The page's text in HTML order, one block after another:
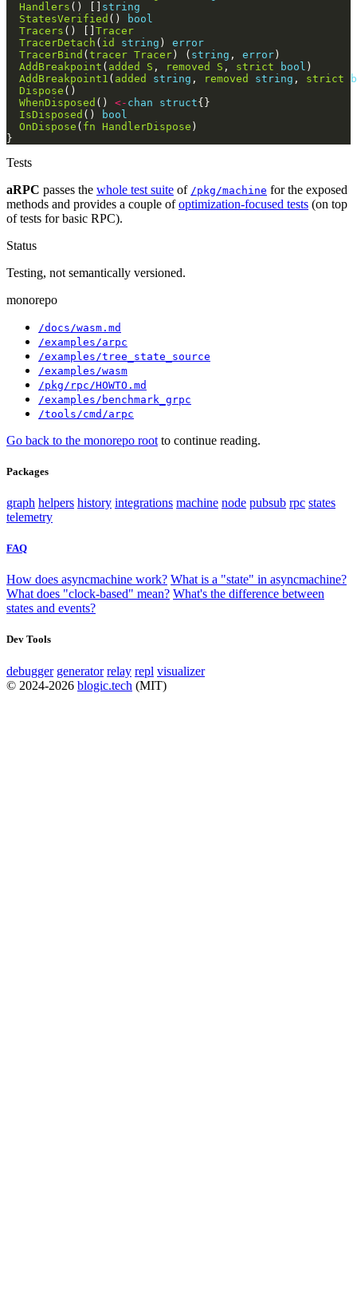
Handlers () [] string
StatesVerified ()
bool
Tracers () [] Tracer
TracerDetach ( id string ) error
TracerBind ( tracer Tracer ) ( string , error
AddBreakpoint ( added S , removed S , strict bool
AddBreakpoint1 ( added string , removed string , strict
Dispose
WhenDisposed () <- chan struct
IsDisposed ()
bool
OnDispose ( fn HandlerDispose
Tests
aRPC passes the whole test suite of /pkg/machine for the exposed
methods and provides a couple ofoptimization-focused tests (on top
of tests for basic RPC).
Status
Testing, not semantically versioned.
monorepo
/docs/wasm.md
/examples/arpc
/examples/tree_state_source
/examples/wasm
/pkg/rpc/HOWTO.md
/examples/benchmark_grpc
/tools/cmd/arpc
Go back to the monorepo root to continue reading.
Packages
graph helpers history integrations machine node pubsub rpc states
telemetry
FAQ
How does asyncmachine work? What is a "state" in asyncmachine?
What does "clock-based" mean? What's the difference between
states and events?
Dev Tools
debugger generator relay repl visualizer
© 2024-2026 blogic.tech (MIT)